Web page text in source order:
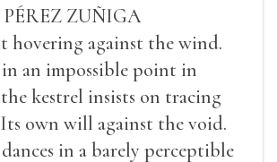
ZUÑIGA
hovering against the wind.
an impossible point in
kestrel insists on tracing
own will against the void.
in a barely perceptible